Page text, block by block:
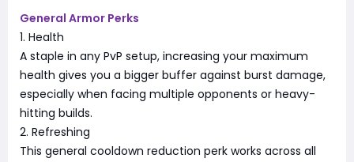
General Armor Perks
1. Health
A staple in any PvP setup, increasing your maximum
health gives you a bigger buffer against burst damage,
especially when facing multiple opponents or heavy-
hitting builds.
2. Refreshing
This general cooldown reduction perk works across all